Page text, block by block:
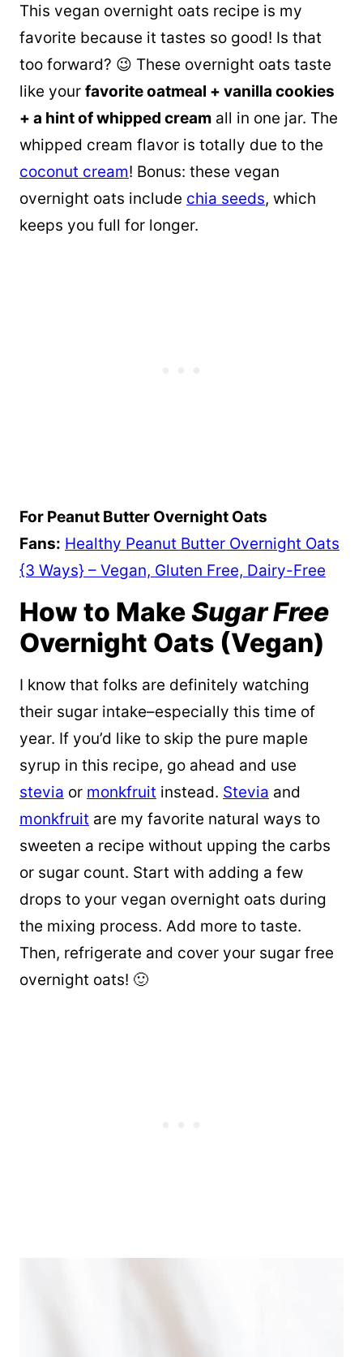
This vegan overnight oats recipe is my
favorite because it tastes so good! Is that
too forward? 😉 These overnight oats taste
like your favorite oatmeal + vanilla cookies
+ a hint of whipped cream all in one jar. The
whipped cream flavor is totally due to the
coconut cream! Bonus: these vegan
overnight oats include chia seeds, which
keeps you full for longer.
For Peanut Butter Overnight Oats
Fans: Healthy Peanut Butter Overnight Oats
{3 Ways} – Vegan, Gluten Free, Dairy-Free
How to MakeSugar Free
Overnight Oats (Vegan)
I know that folks are definitely watching
their sugar intake–especially this time of
year. If you’d like to skip the pure maple
syrup in this recipe, go ahead and use
stevia or monkfruit instead. Stevia and
monkfruit are my favorite natural ways to
sweeten a recipe without upping the carbs
or sugar count. Start with adding a few
drops to your vegan overnight oats during
the mixing process. Add more to taste.
Then, refrigerate and cover your sugar free
overnight oats! 🙂